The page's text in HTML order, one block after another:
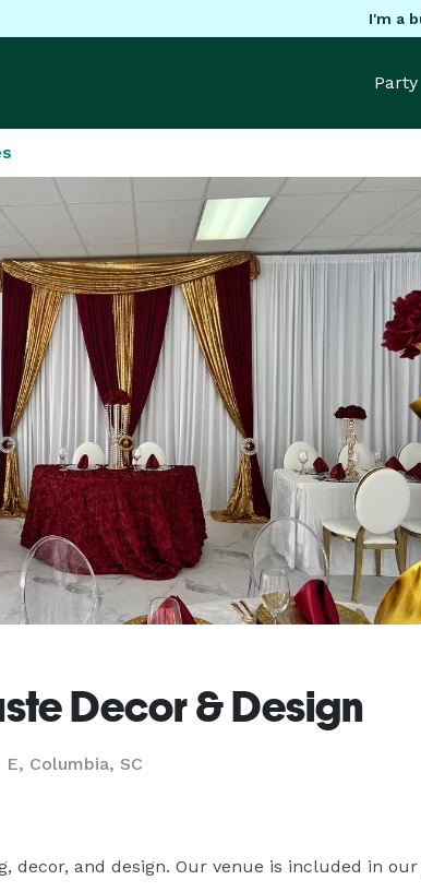
I'm a
Party
Decor & Design
E, Columbia, SC
decor, and design. Our venue is included in our